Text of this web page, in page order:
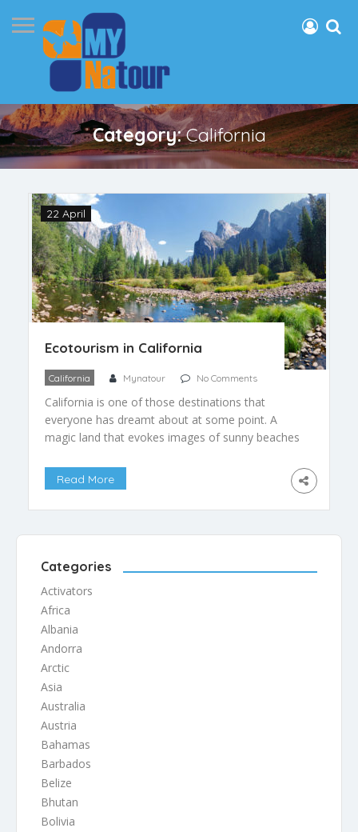
Category:California
Ecotourism in California
22 April
California Mynatour No Comments
California is one of those destinations that
everyone has dreamt about at some point. A
magic land that evokes images of sunny beaches
roads to nowhere. California is a place for
anyone, but what if you are looking for
ecotourism experiences? Then you’ve come to
Read More
Categories
Activators
Africa
Albania
Andorra
Arctic
Asia
Australia
Austria
Bahamas
Barbados
Belize
Bhutan
Bolivia